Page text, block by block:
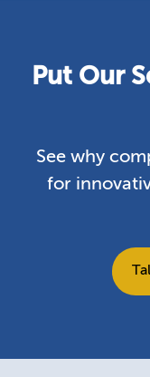
Put Our
See why
for